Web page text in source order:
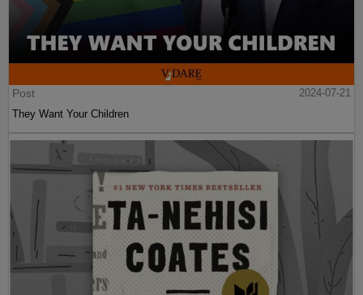
Post
2024-07-21
They Want Your Children